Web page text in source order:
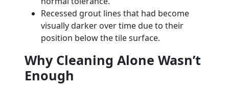
Recessed grout lines that had become
visually darker over time due to their
position below the tile surface.
Why Cleaning Alone Wasn’t
Enough